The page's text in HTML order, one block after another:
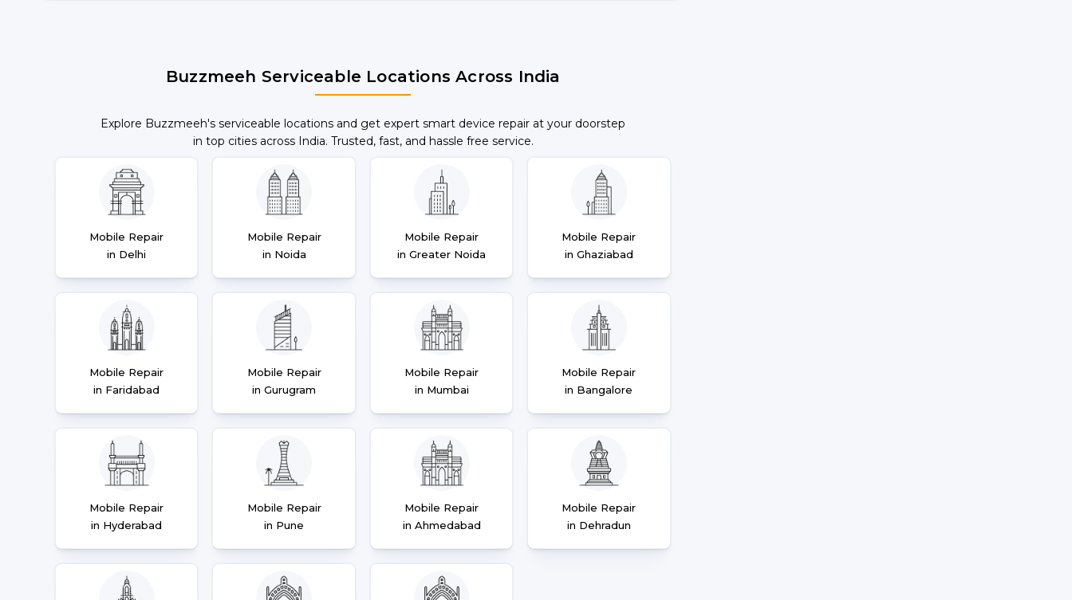
Buzzmeeh Serviceable Locations Across India
Explore Buzzmeeh's serviceable locations and get expert smart device repair at your doorstep
in top cities across India. Trusted, fast, and hassle free service.
Mobile Repair
in Delhi
Mobile Repair
in Noida
Mobile Repair
in Greater Noida
Mobile Repair
in Ghaziabad
Mobile Repair
in Faridabad
Mobile Repair
in Gurugram
Mobile Repair
in Mumbai
Mobile Repair
in Bangalore
Mobile Repair
in Hyderabad
Mobile Repair
in Pune
Mobile Repair
in Ahmedabad
Mobile Repair
in Dehradun